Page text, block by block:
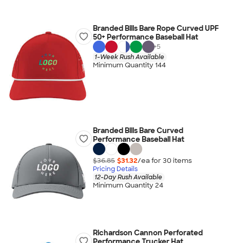
Branded Bills Bare Rope Curved UPF
50+ Performance Baseball Hat
+5
1-Week Rush Available
Minimum Quantity 144
Branded Bills Bare Curved
Performance Baseball Hat
$36.85 $31.32/ea for 30 items
Pricing Details
12-Day Rush Available
Minimum Quantity 24
Richardson Cannon Perforated